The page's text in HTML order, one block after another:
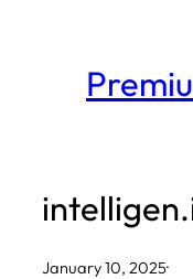
January 10, 2025·